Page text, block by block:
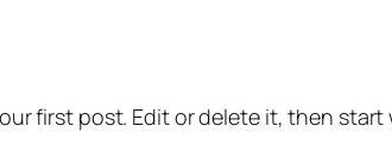
first post. Edit or delete it, then